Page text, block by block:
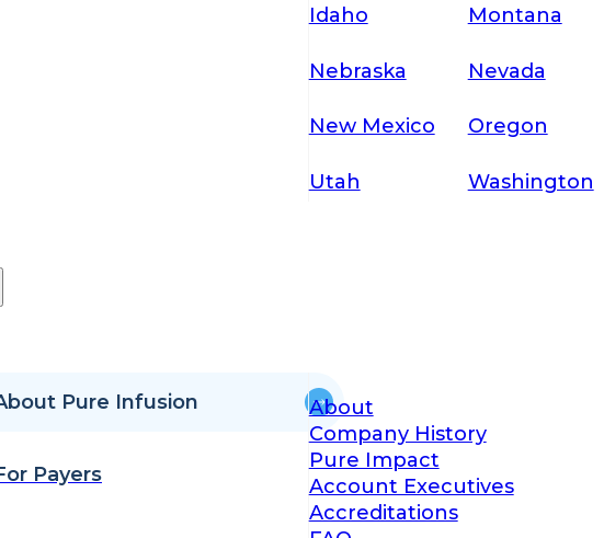
Idaho Montana
Nebraska Nevada
New Mexico Oregon
Utah Washington
Pure Infusion
Payers
About
Company History
Pure Impact
Account Executives
Accreditations